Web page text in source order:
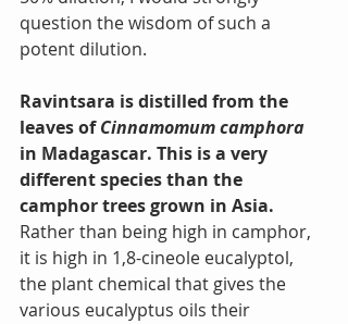
question the wisdom of such a
potent dilution.
Ravintsara is distilled from the
leaves of Cinnamomum camphora
in Madagascar. This is a very
different species than the
camphor trees grown in Asia.
Rather than being high in camphor,
it is high in 1,8-cineole eucalyptol,
the plant chemical that gives the
various eucalyptus oils their